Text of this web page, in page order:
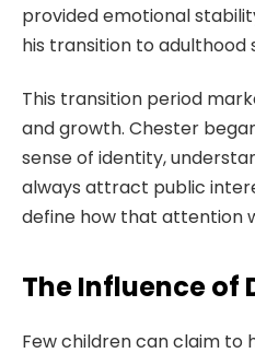
provided emotional
his transition to adulthood
This transition period
and growth. Chester
sense of identity,
always attract public
define how that attention
The Influence of
Few children can claim to